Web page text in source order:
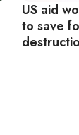
US aid
to save